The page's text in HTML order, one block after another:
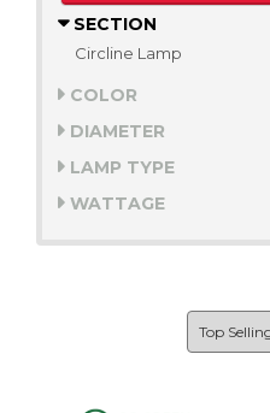
SECTION
Circline Lamp
COLOR
DIAMETER
LAMP TYPE
WATTAGE